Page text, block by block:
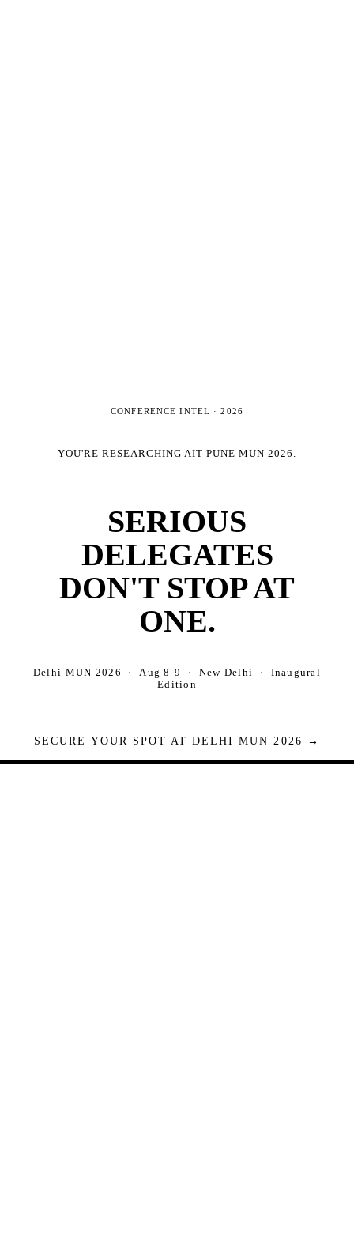
CONFERENCE INTEL ·2026
YOU'RE RESEARCHING AIT PUNE MUN 2026
SERIOUS
DELEGATES
DON'T STOP AT
ONE.
Delhi MUN 2026 · Aug 8-9 · New Delhi · Inaugural
Edition
SECURE YOUR SPOT AT DELHI MUN 2026 →